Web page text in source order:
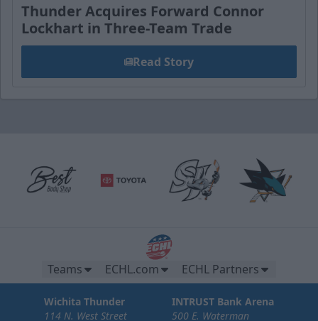
Thunder Acquires Forward Connor
Lockhart in Three-Team Trade
Read Story
Teams ECHL.com ECHL Partners
Wichita Thunder
114 N. West Street
INTRUST Bank Arena
500 E. Waterman